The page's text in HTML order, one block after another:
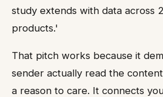
study extends with data across
products.'
That pitch works because it
sender actually read the
a reason to care. It connects